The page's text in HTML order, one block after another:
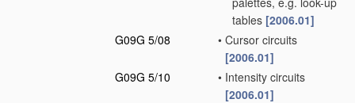
tables [2006.01]
G09G 5/08
• Cursor circuits
[2006.01]
G09G 5/10
• Intensity circuits
[2006.01]